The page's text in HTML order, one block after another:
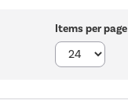
Items per page